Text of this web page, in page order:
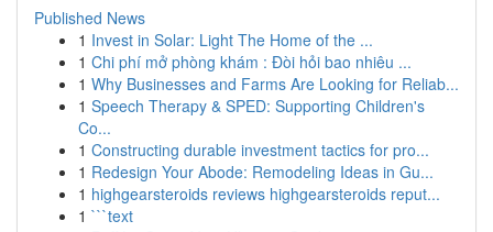
Published News
1 Invest in Solar: Light The Home of the ...
1 Chi phí mở phòng khám : Đòi hỏi bao nhiêu ...
1 Why Businesses and Farms Are Looking for Reliab...
1 Speech Therapy & SPED: Supporting Children's
Co...
1 Constructing durable investment tactics for pro...
1 Redesign Your Abode: Remodeling Ideas in Gu...
1 highgearsteroids reviews highgearsteroids reput...
1 ```text